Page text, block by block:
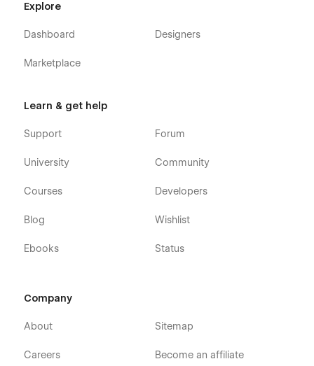
Explore
Dashboard
Marketplace
Designers
Learn & get help
Support
University
Courses
Blog
Ebooks
Forum
Community
Developers
Wishlist
Status
Company
About
Careers
Sitemap
Become an affiliate